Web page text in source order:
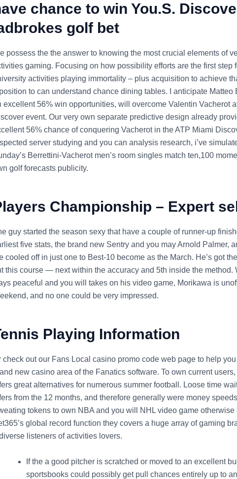
chance to win You.S.
golf bet
possess the the answer to knowing the most crucial elements of
gaming. Focusing on how possibility efforts are the first step
activities playing immortality – plus acquisition to achieve
to can understand chance dining tables. I anticipate Matteo
excellent 56% win opportunities, will overcome Valentin Vacherot
event. Our very own separate predictive design already
56% chance of conquering Vacherot in the ATP Miami
server studying and you can analysis research, i’ve
Berrettini-Vacherot men’s room singles match ten,100
golf forecasts publicity.
Championship – Expert
guy started the season sexy that have a couple of runner-up
five stats, the brand new Sentry and you may Arnold Palmer,
cooled off in just one to Best-10 become as the March. He’s got
this course — next within the accuracy and 5th inside the method.
peaceful and you will takes on his video game, Morikawa is
and no one could be very impressed.
Playing Information
check out our Fans Local casino promo code web page to help
new casino area of the Fanatics software. To own current
great alternatives for numerous summer football. Loose time
from the 12 months, and therefore generally were money
tokens to own NBA and you will NHL video game otherwise
global record function they covers a huge array of gaming
listeners of activities lovers.
If the a good pitcher is scratched or moved to an excellent
sportsbooks could possibly get pull chances entirely up to